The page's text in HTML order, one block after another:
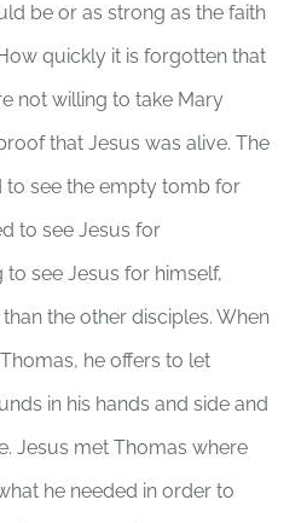
be or as strong as the faith
quickly it is forgotten that
not willing to take Mary
that Jesus was alive. The
to see the empty tomb for
to see Jesus for
see Jesus for himself,
the other disciples. When
he offers to let
in his hands and side and
Jesus met Thomas where
he needed in order to